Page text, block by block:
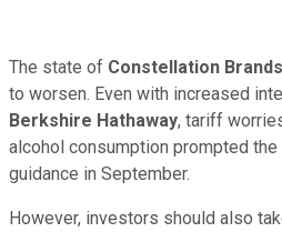
The state of Constellation Brands
to worsen. Even with increased
Berkshire Hathaway, tariff
alcohol consumption prompted
guidance in September.
However, investors should also